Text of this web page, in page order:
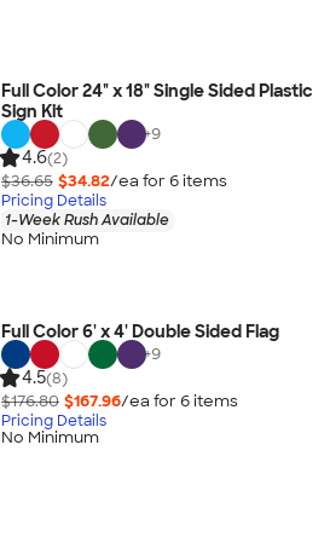
Full Color 24" x 18" Single Sided Plastic
Sign Kit
+9
4.6(2)
$36.65 $34.82/ea for 6items
Pricing Details
1-Week Rush Available
No Minimum
Full Color 6' x 4' Double Sided Flag
+9
4.5(8)
$176.80 $167.96/ea for 6items
Pricing Details
No Minimum